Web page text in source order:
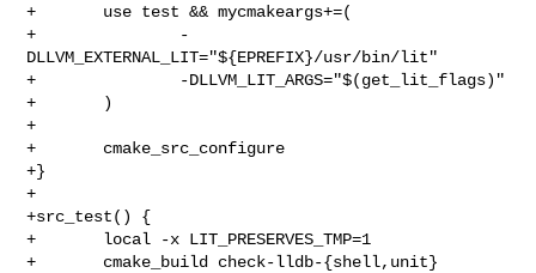
+       use test && mycmakeargs+=(
+               -
DLLVM_EXTERNAL_LIT="${EPREFIX}/usr/bin/lit"
+               -DLLVM_LIT_ARGS="$(get_lit_flags)"
+       )
+
+       cmake_src_configure
+}
+
+src_test() {
+       local -x LIT_PRESERVES_TMP=1
+       cmake_build check-lldb-{shell,unit}